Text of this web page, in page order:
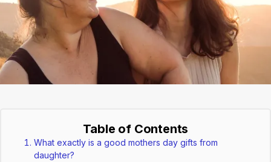
Table of Contents
What exactly is a good mothers day gifts from
daughter?